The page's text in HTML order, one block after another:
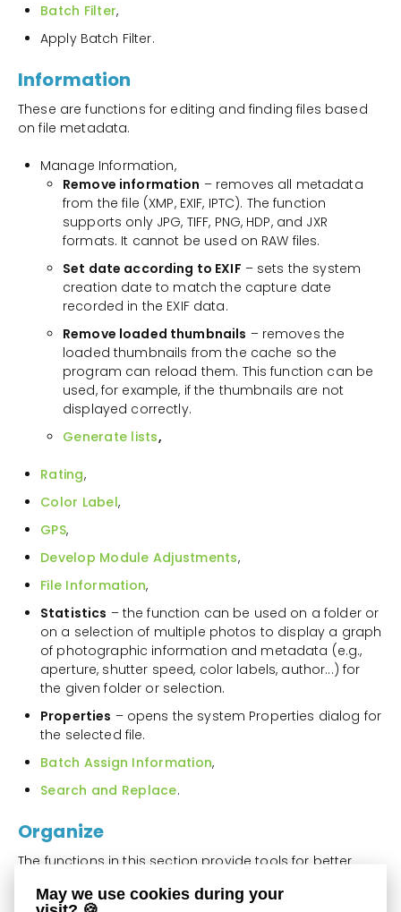
May we use cookies during your
Batch Filter,
Apply Batch Filter.
Information
These are functions for editing and finding files based
on file metadata.
Manage Information,
Remove information – removes all metadata
from the file (XMP, EXIF, IPTC). The function
supports only JPG, TIFF, PNG, HDP, and JXR
formats. It cannot be used on RAW files.
Set date according to EXIF – sets the system
creation date to match the capture date
recorded in the EXIF data.
Remove loaded thumbnails – removes the
loaded thumbnails from the cache so the
program can reload them. This function can be
used, for example, if the thumbnails are not
displayed correctly.
Generate lists,
Rating,
Color Label,
GPS,
Develop Module Adjustments,
File Information,
Statistics – the function can be used on a folder or
on a selection of multiple photos to display a graph
of photographic information and metadata (e.g.,
aperture, shutter speed, color labels, author...) for
the given folder or selection.
Properties – opens the system Properties dialog for
the selected file.
Batch Assign Information,
Search and Replace.
Organize
The functions in this section provide tools for better
and of files themselves.